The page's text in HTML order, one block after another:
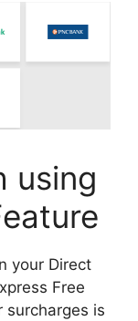
using
your Direct
Free
surcharges is